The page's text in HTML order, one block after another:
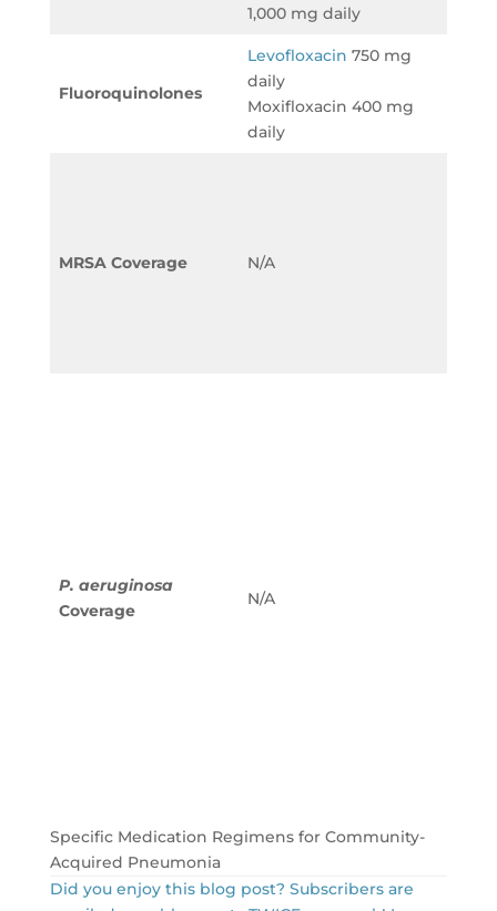
1,000 mg daily
Fluoroquinolones
Levofloxacin 750 mg
daily
Moxifloxacin 400 mg
daily
MRSA Coverage N/A
P. aeruginosa
Coverage
N/A
Specific Medication Regimens for Community-
Acquired Pneumonia
Did you enjoy this blog post? Subscribers are